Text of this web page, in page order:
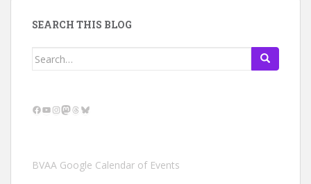
SEARCH THIS BLOG
Search
Facebook
YouTube
Instagram
Mastodon
Threads
Bluesky
BVAA Google Calendar of Events